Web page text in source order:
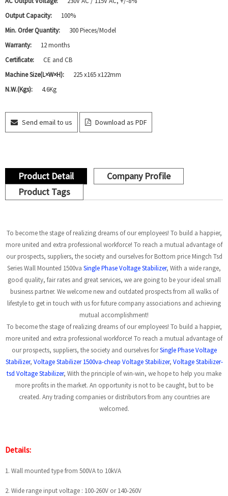
Output Capacity:
100%
Min. Order Quantity:
300 Pieces/Model
Warranty:
12 months
Certificate:
CE and CB
Machine Size(L×W×H):
225 x165 x122mm
N.W.(Kgs):
4.6Kg
Send email to us Download as PDF
Product Detail
Company Profile
Product Tags
To become the stage of realizing dreams of our employees! To build a happier,
more united and extra professional workforce! To reach a mutual advantage of
our prospects, suppliers, the society and ourselves for Bottom price Mingch Tsd
Series Wall Mounted 1500va Single Phase Voltage Stabilizer, With a wide range,
good quality, fair rates and great services, we are going to be your ideal small
business partner. We welcome new and outdated prospects from all walks of
lifestyle to get in touch with us for future company associations and achieving
mutual accomplishment!
To become the stage of realizing dreams of our employees! To build a happier,
more united and extra professional workforce! To reach a mutual advantage of
our prospects, suppliers, the society and ourselves forSingle Phase Voltage
Stabilizer, Voltage Stabilizer 1500va-cheap Voltage Stabilizer, Voltage Stabilizer-
tsd Voltage Stabilizer, With the principle of win-win, we hope to help you make
more profits in the market. An opportunity is not to be caught, but to be
created. Any trading companies or distributors from any countries are
welcomed.
Details:
1. Wall mounted type from 500VA to 10kVA
2. Wide range input voltage : 100-260V or 140-260V